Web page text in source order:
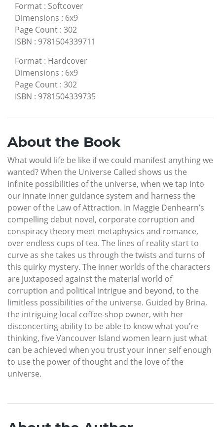
Format : Softcover
Dimensions : 6x9
Page Count : 302
ISBN : 9781504339711
Format : Hardcover
Dimensions : 6x9
Page Count : 302
ISBN : 9781504339735
About the Book
What would life be like if we could manifest anything we
wanted? When the Universe Called shows us the
infinite possibilities of the universe, when we tap into
our innate inner guidance system and harness the
power of the Law of Attraction. In Maggie Denhearn’s
compelling debut novel, corporate corruption and
conspiracy theory meet metaphysics and romance,
over endless cups of tea. The lines of reality start to
curve as she takes us through the twists and turns of
this quirky mystery. The inner worlds of the characters
are juxtaposed against the material world of
corruption and political intrigue and beyond, to the
limitless possibilities of the universe. Guided by Brina,
the intriguing local coffee-shop owner, with her
disconcerting ability to be able to know what you’re
thinking, five Vancouver Island women learn just what
can be achieved when you trust your inner self enough
to use the power of thought and the love of the
universe.